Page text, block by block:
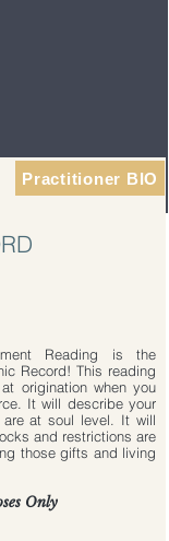
Practitioner BIO
Reading is the
Record! This reading
origination when you
It will describe your
at soul level. It will
and restrictions are
those gifts and living
Only